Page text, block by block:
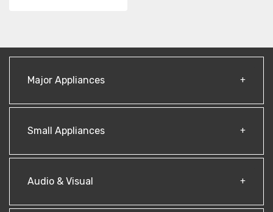
Major Appliances
Small Appliances
Audio & Visual